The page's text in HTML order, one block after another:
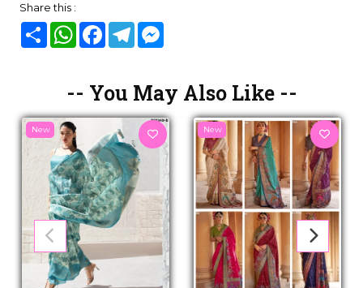
Share this :
Share WhatsAppFacebook
Telegram
-- You May Also Like --
New New